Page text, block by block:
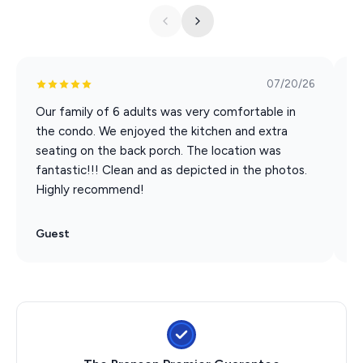
07/20/26
Our family of 6 adults was very comfortable in
the condo. We enjoyed the kitchen and extra
seating on the back porch. The location was
fantastic!!! Clean and as depicted in the photos.
Highly recommend!
Guest